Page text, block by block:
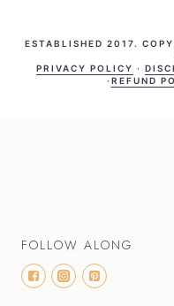
ESTABLISHED 2017.
PRIVACY POLICY ·
· REFUND
FOLLOW ALONG